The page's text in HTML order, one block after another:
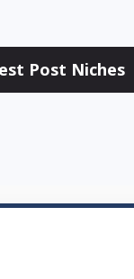
Post Niches